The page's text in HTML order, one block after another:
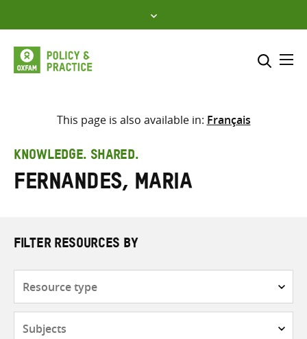
to
content
Select where to search
search
here
This page is also available in: Français
KNOWLEDGE. SHARED.
Fernandes, Maria
FILTER RESOURCES BY